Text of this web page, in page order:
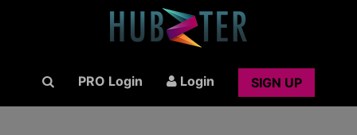
PRO Login Login SIGN UP